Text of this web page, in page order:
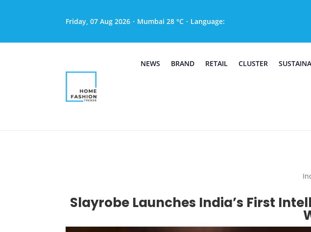
Friday, 07 Aug 2026 · Mumbai 28 °C · Language:
NEWS BRAND RETAIL CLUSTER
Slayrobe Launches India’s First